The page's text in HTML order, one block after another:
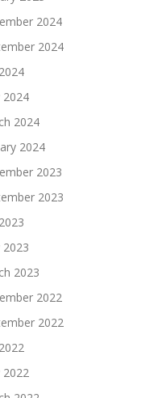
2024
2024
2024
2024
2024
2023
2023
2023
2023
2022
2022
2022